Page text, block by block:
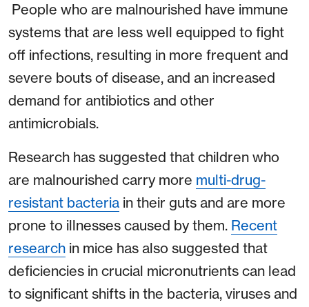
People who are malnourished have immune
systems that are less well equipped to fight
off infections, resulting in more frequent and
severe bouts of disease, and an increased
demand for antibiotics and other
antimicrobials.
Research has suggested that children who
are malnourished carry more multi-drug-
resistant bacteria in their guts and are more
prone to illnesses caused by them. Recent
research in mice has also suggested that
deficiencies in crucial micronutrients can lead
to significant shifts in the bacteria, viruses and